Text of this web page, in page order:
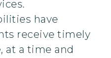
have
receive timely
at a time and